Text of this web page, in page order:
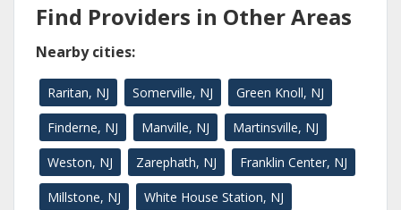
Find Providers in Other Areas
Nearby cities:
Raritan, NJ Somerville, NJ Green Knoll, NJ
Finderne, NJ Manville, NJ Martinsville, NJ
Weston, NJ Zarephath, NJ Franklin Center, NJ
Millstone, NJ White House Station, NJ